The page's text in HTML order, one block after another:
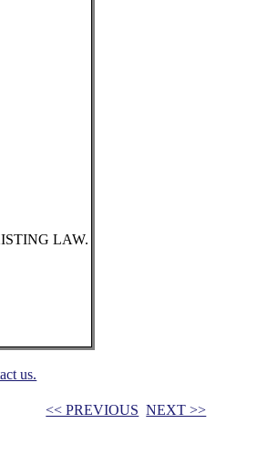
LAW.
us.
<< PREVIOUS NEXT >>